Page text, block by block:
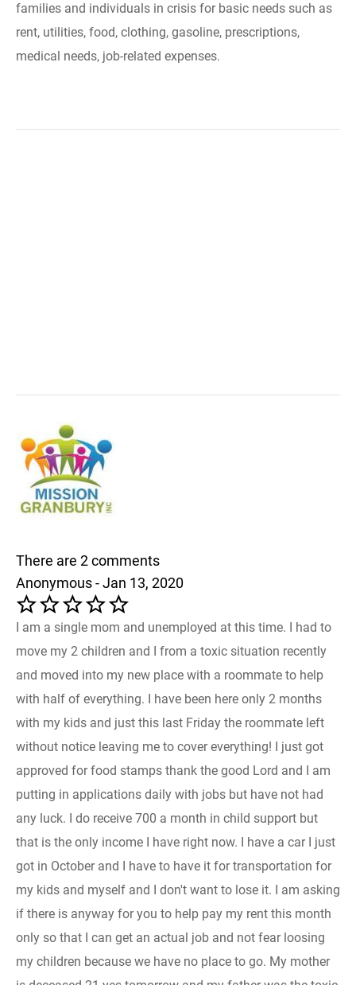
families and individuals in crisis for basic needs such as
rent, utilities, food, clothing, gasoline, prescriptions,
medical needs, job-related expenses.
There are 2 comments
Anonymous - Jan 13, 2020
I am a single mom and unemployed at this time. I had to
move my 2 children and I from a toxic situation recently
and moved into my new place with a roommate to help
with half of everything. I have been here only 2 months
with my kids and just this last Friday the roommate left
without notice leaving me to cover everything! I just got
approved for food stamps thank the good Lord and I am
putting in applications daily with jobs but have not had
any luck. I do receive 700 a month in child support but
that is the only income I have right now. I have a car I just
got in October and I have to have it for transportation for
my kids and myself and I don't want to lose it. I am asking
if there is anyway for you to help pay my rent this month
only so that I can get an actual job and not fear loosing
my children because we have no place to go. My mother